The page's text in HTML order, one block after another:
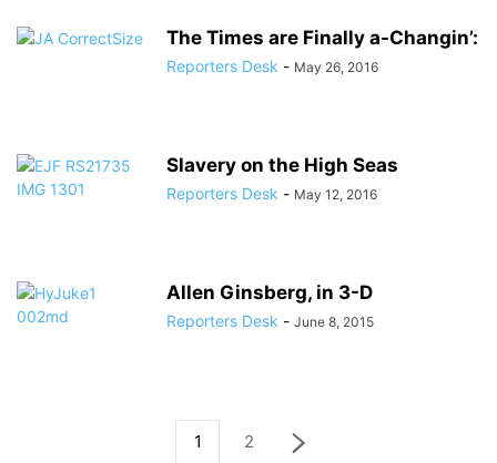
The Times are Finally a-Changin’:
Reporters Desk - May 26, 2016
Slavery on the High Seas
Reporters Desk - May 12, 2016
Allen Ginsberg, in 3-D
Reporters Desk - June 8, 2015
1 2